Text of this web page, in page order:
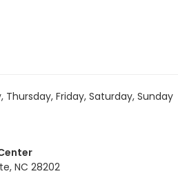
Friday, Saturday, Sunday
NC 28202